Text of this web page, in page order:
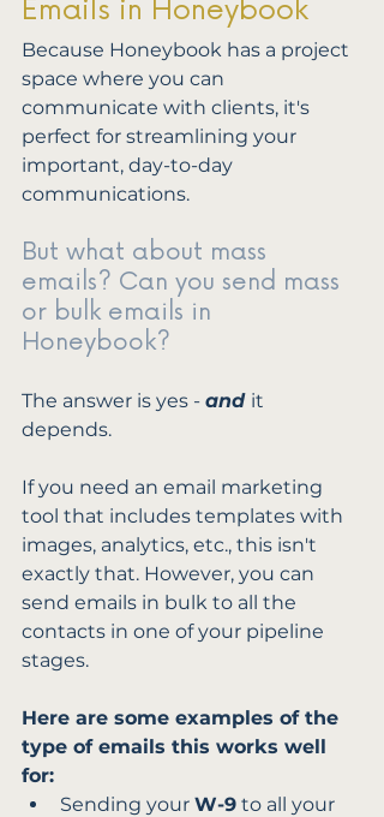
Emails in Honeybook
Because Honeybook has a project
space where you can
communicate with clients, it's
perfect for streamlining your
important, day-to-day
communications.
But what about mass
emails? Can you send mass
or bulk emails in
Honeybook?
The answer is yes - and it
depends.
If you need an email marketing
tool that includes templates with
images, analytics, etc., this isn't
exactly that. However, you can
send emails in bulk to all the
contacts in one of your pipeline
stages.
Here are some examples of the
type of emails this works well
for:
Sending your W-9 to all your